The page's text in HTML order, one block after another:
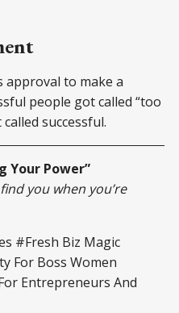
approval to make a
people got called “too
successful.
Your Power”
you when you’re
#Fresh Biz Magic
For Boss Women
Entrepreneurs And